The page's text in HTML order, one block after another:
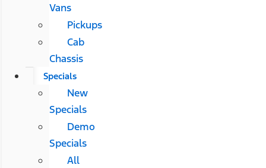
Vans
Pickups
Cab
Chassis
Specials
New
Specials
Demo
Specials
All